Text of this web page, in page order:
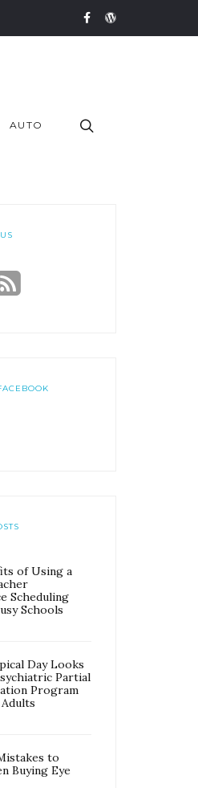
AUTO
of Using a
Scheduling
Schools
Day Looks
Partial
Program
to
Buying Eye